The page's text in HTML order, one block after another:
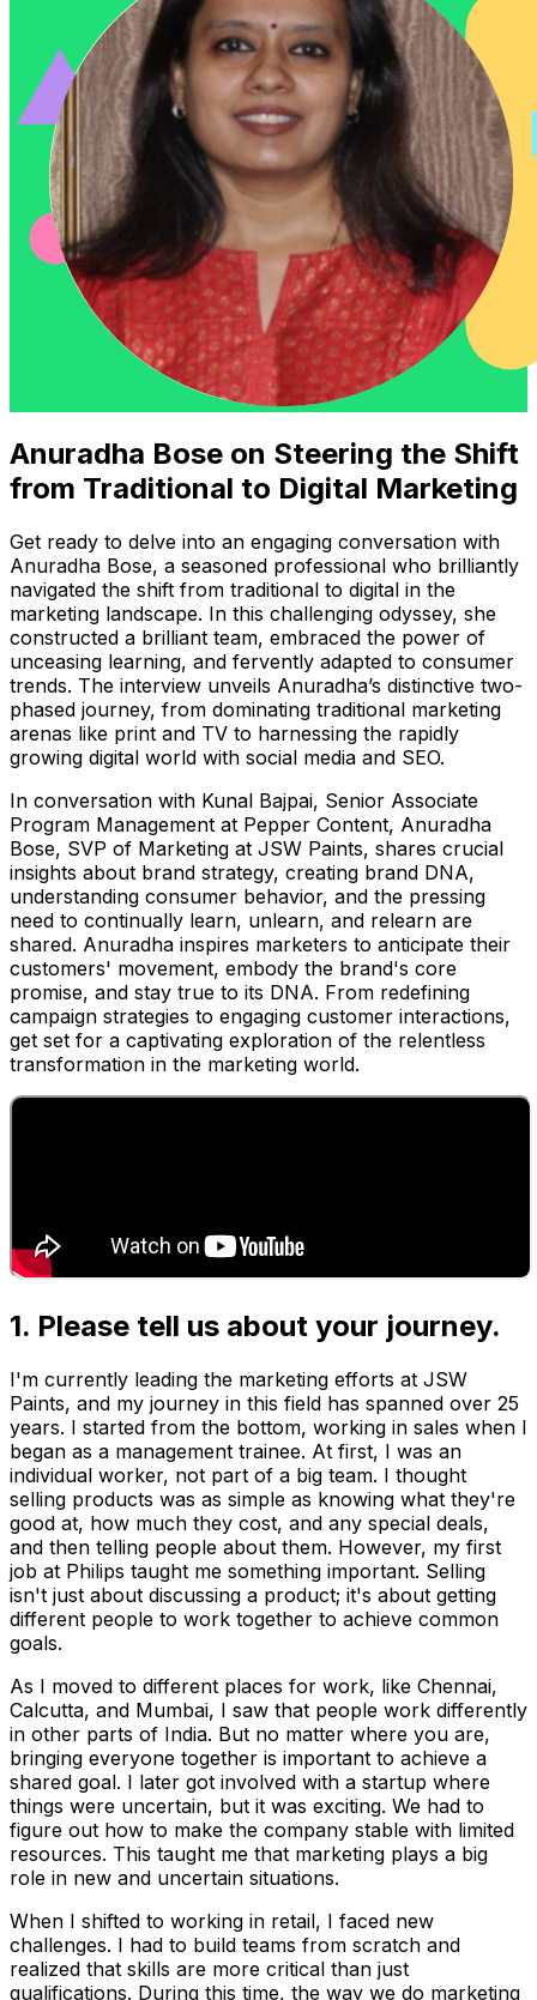
Anuradha Bose on Steering the Shift
from Traditional to Digital Marketing
Get ready to delve into an engaging conversation with
Anuradha Bose, a seasoned professional who brilliantly
navigated the shift from traditional to digital in the
marketing landscape. In this challenging odyssey, she
constructed a brilliant team, embraced the power of
unceasing learning, and fervently adapted to consumer
trends. The interview unveils Anuradha’s distinctive two-
phased journey, from dominating traditional marketing
arenas like print and TV to harnessing the rapidly
growing digital world with social media and SEO.
In conversation with Kunal Bajpai, Senior Associate
Program Management at Pepper Content, Anuradha
Bose, SVP of Marketing at JSW Paints, shares crucial
insights about brand strategy, creating brand DNA,
understanding consumer behavior, and the pressing
need to continually learn, unlearn, and relearn are
shared. Anuradha inspires marketers to anticipate their
customers' movement, embody the brand's core
promise, and stay true to its DNA. From redefining
campaign strategies to engaging customer interactions,
get set for a captivating exploration of the relentless
transformation in the marketing world.
1. Please tell us about your journey.
I'm currently leading the marketing efforts at JSW
Paints, and my journey in this field has spanned over 25
years. I started from the bottom, working in sales when I
began as a management trainee. At first, I was an
individual worker, not part of a big team. I thought
selling products was as simple as knowing what they're
good at, how much they cost, and any special deals,
and then telling people about them. However, my first
job at Philips taught me something important. Selling
isn't just about discussing a product; it's about getting
different people to work together to achieve common
goals.
As I moved to different places for work, like Chennai,
Calcutta, and Mumbai, I saw that people work differently
in other parts of India. But no matter where you are,
bringing everyone together is important to achieve a
shared goal. I later got involved with a startup where
things were uncertain, but it was exciting. We had to
figure out how to make the company stable with limited
resources. This taught me that marketing plays a big
role in new and uncertain situations.
When I shifted to working in retail, I faced new
challenges. I had to build teams from scratch and
realized that skills are more critical than just
qualifications. During this time, the way we do marketing